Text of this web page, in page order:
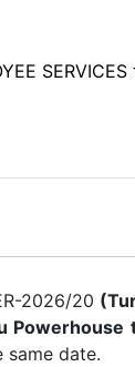
SERVICES
2026/20 (
same date.